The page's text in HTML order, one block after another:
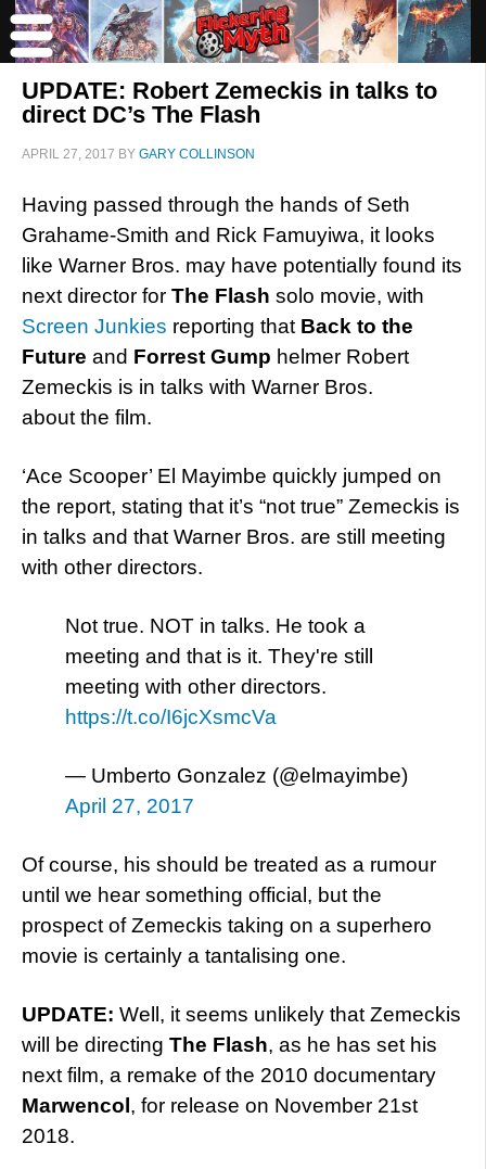
UPDATE: Robert Zemeckis in talks to
direct DC’s The Flash
APRIL 27, 2017 BY GARY COLLINSON
Having passed through the hands of Seth
Grahame-Smith and Rick Famuyiwa, it looks
like Warner Bros. may have potentially found its
next director for The Flash solo movie, with
Screen Junkies reporting that Back to the
Future and Forrest Gump helmer Robert
Zemeckis is in talks with Warner Bros.
about the film.
‘Ace Scooper’ El Mayimbe quickly jumped on
the report, stating that it’s “not true” Zemeckis is
in talks and that Warner Bros. are still meeting
with other directors.
Not true. NOT in talks. He took a
meeting and that is it. They're still
meeting with other directors.
https://t.co/I6jcXsmcVa
— Umberto Gonzalez (@elmayimbe)
April 27, 2017
Of course, his should be treated as a rumour
until we hear something official, but the
prospect of Zemeckis taking on a superhero
movie is certainly a tantalising one.
UPDATE: Well, it seems unlikely that Zemeckis
will be directing The Flash, as he has set his
next film, a remake of the 2010 documentary
Marwencol , for release on November 21st
2018.